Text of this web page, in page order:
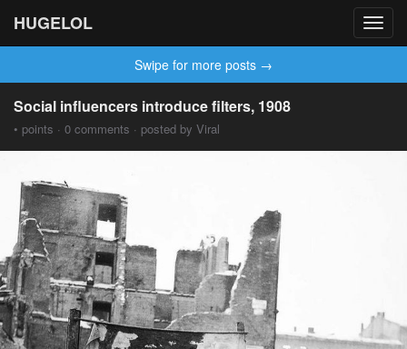
HUGELOL
Swipe for more posts →
Social influencers introduce filters, 1908
• points · 0 comments · posted by Viral